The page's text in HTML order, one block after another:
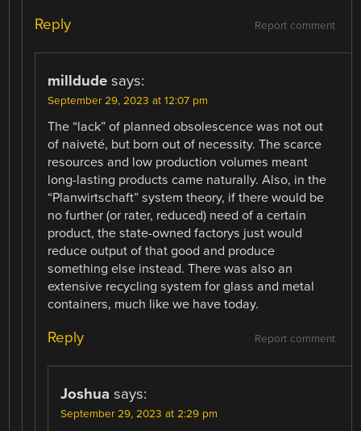
Report comment
Reply
milldude says:
September 29, 2023 at 12:07 pm
The “lack” of planned obsolescence was not out
of naiveté, but born out of necessity. The scarce
resources and low production volumes meant
long-lasting products came naturally. Also, in the
“Planwirtschaft” system theory, if there would be
no further (or rater, reduced) need of a certain
product, the state-owned factorys just would
reduce output of that good and produce
something else instead. There was also an
extensive recycling system for glass and metal
containers, much like we have today.
Report comment
Reply
Joshua says:
September 29, 2023 at 2:29 pm